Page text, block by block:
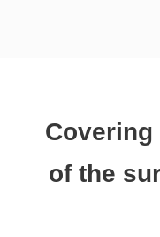
Covering
of the